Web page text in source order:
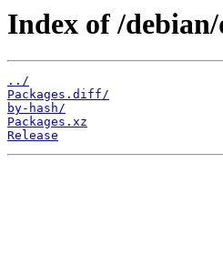
Index of /
../
Packages.diff/
by-hash/
Packages.xz
Release